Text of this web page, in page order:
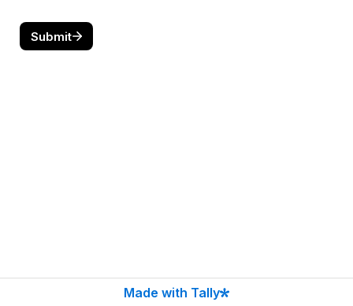
Submit
Made with Tally